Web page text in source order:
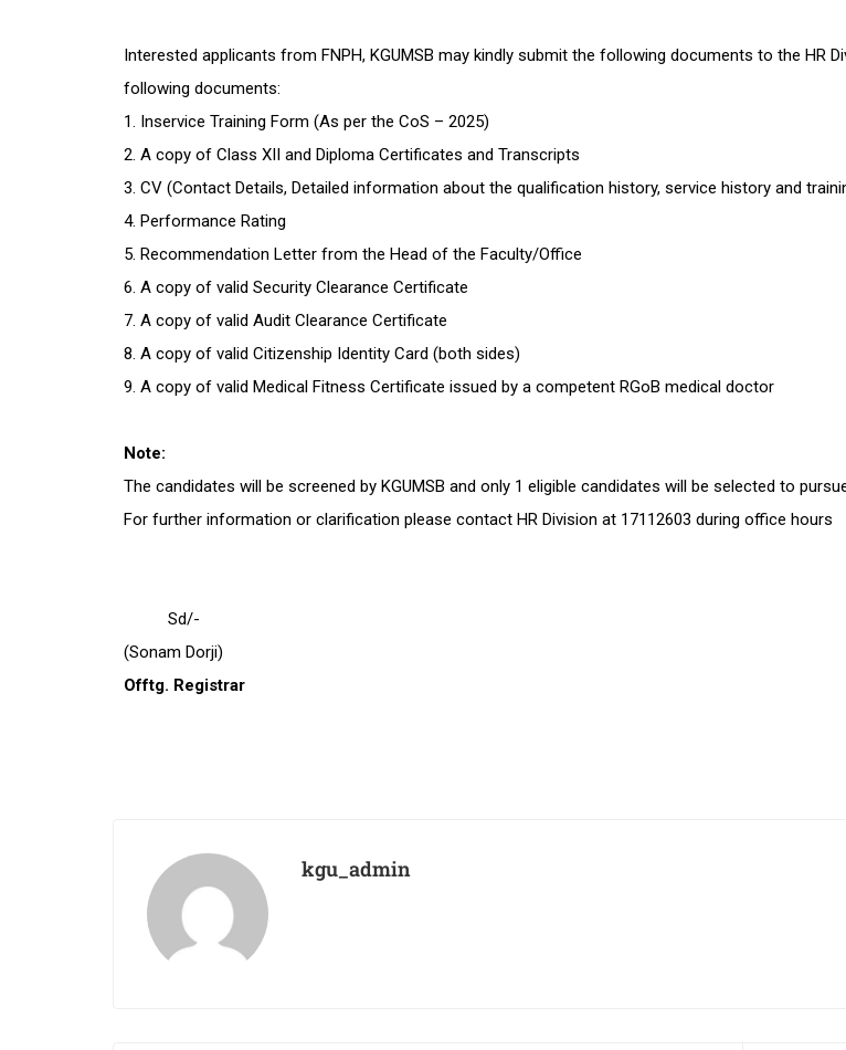
Interested applicants from FNPH, KGUMSB may kindly submit the following documents to the HR
following documents:
1. Inservice Training Form (As per the CoS – 2025)
2. A copy of Class XII and Diploma Certificates and Transcripts
3. CV (Contact Details, Detailed information about the qualification history, service history and
4. Performance Rating
5. Recommendation Letter from the Head of the Faculty/Office
6. A copy of valid Security Clearance Certificate
7. A copy of valid Audit Clearance Certificate
8. A copy of valid Citizenship Identity Card (both sides)
9. A copy of valid Medical Fitness Certificate issued by a competent RGoB medical doctor
Note:
The candidates will be screened by KGUMSB and only 1 eligible candidates will be selected to
For further information or clarification please contact HR Division at 17112603 during office hours
Sd/-
(Sonam Dorji)
Offtg. Registrar
kgu_admin